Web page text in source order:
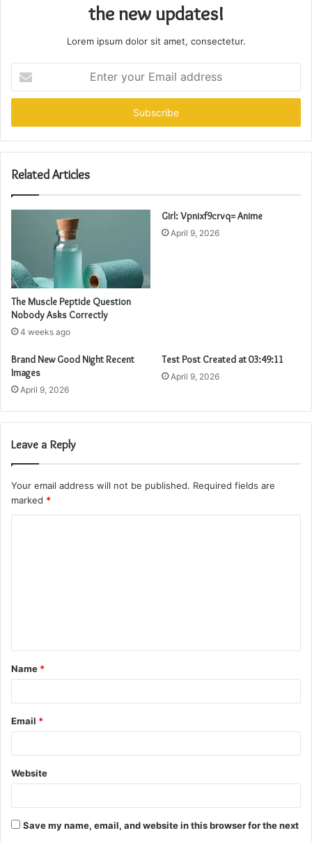
the new updates!
Lorem ipsum dolor sit amet, consectetur.
your
Email
Related Articles
The Muscle Peptide Question
Nobody Asks Correctly
4 weeks ago
Girl: Vpnixf9crvq= Anime
April 9, 2026
Brand New Good Night Recent
Images
April 9, 2026
Test Post Created at 03:49:11
April 9, 2026
Leave a Reply
Your email address will not be published. Required fields are
marked *
t
*
Name *
Email *
Website
Save my name, email, and website in this browser for the next